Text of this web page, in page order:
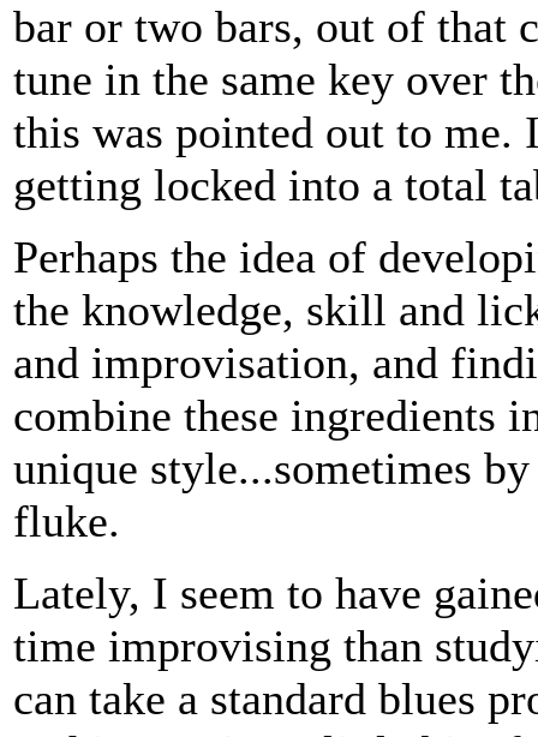
bar or two bars, out of that
tune in the same key over
this was pointed out to
getting locked into a total
Perhaps the idea of
the knowledge, skill and
and improvisation, and
combine these ingredients
unique style...sometimes
fluke.
Lately, I seem to have
time improvising than
can take a standard blues